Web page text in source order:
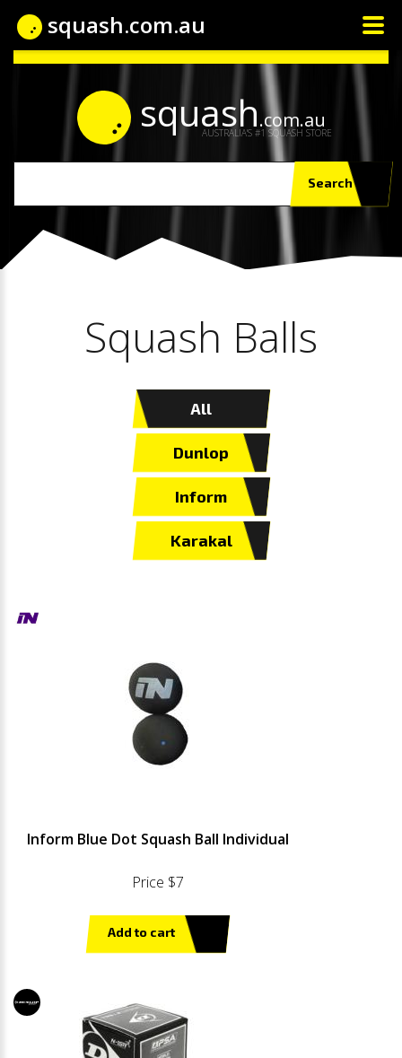
squash.com.au
AUSTRALIA'S #1 SQUASH STORE
Search
Squash Balls
All
Dunlop
Inform
Karakal
Inform Blue Dot Squash Ball Individual
Price $7
Add to cart
squash.com.au